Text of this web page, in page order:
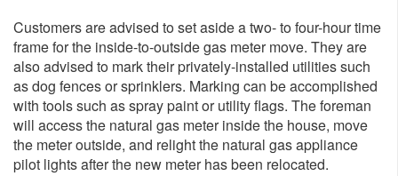
Customers are advised to set aside a two- to four-hour time
frame for the inside-to-outside gas meter move. They are
also advised to mark their privately-installed utilities such
as dog fences or sprinklers. Marking can be accomplished
with tools such as spray paint or utility flags. The foreman
will access the natural gas meter inside the house, move
the meter outside, and relight the natural gas appliance
pilot lights after the new meter has been relocated.